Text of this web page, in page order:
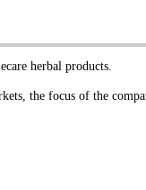
herbal products.
the focus of the